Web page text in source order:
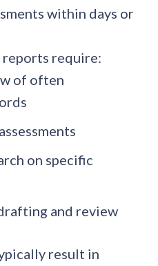
within days or
require:
of often
on specific
and review
result in